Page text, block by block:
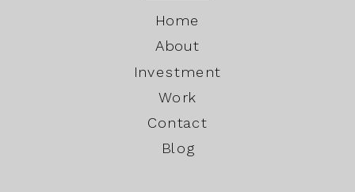
Home
About
Investment
Work
Contact
Blog